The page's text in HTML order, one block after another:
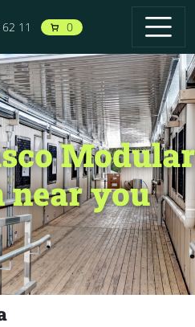
11 0
Modular
near you